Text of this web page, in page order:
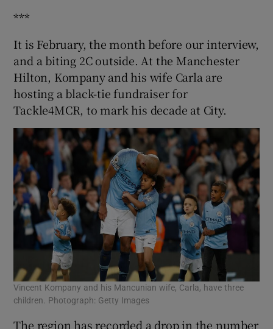
***
It is February, the month before our interview,
and a biting 2C outside. At the Manchester
Hilton, Kompany and his wife Carla are
hosting a black-tie fundraiser for
Tackle4MCR, to mark his decade at City.
Vincent Kompany and his Mancunian wife, Carla, have three
children. Photograph: Getty Images
The region has recorded a drop in the number